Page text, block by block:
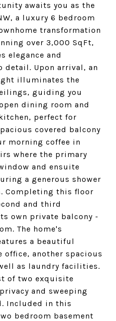
awaits you as the
a luxury 6 bedroom
transformation
over 3,000 SqFt,
elegance and
Upon arrival, an
illuminates the
guiding you
dining room and
perfect for
covered balcony
morning coffee in
where the primary
and ensuite
a generous shower
Completing this floor
and third
own private balcony -
The home's
a beautiful
office, another spacious
as laundry facilities.
of two exquisite
and sweeping
Included in this
bedroom basement